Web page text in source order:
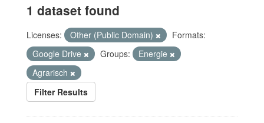
1 dataset found
Licenses: Other (Public Domain)
Formats:
Google Drive
Groups:
Energie
Agrarisch
Filter Results